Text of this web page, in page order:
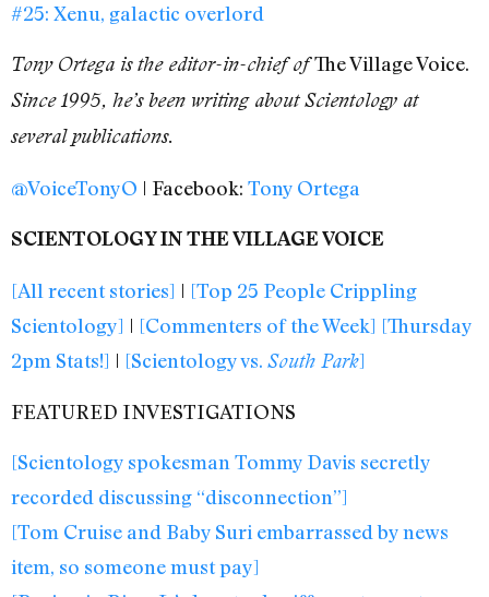
#25: Xenu, galactic overlord
Tony Ortega is the editor-in-chief ofThe Village Voice.
Since 1995, he’s been writing about Scientology at
several publications.
@VoiceTonyO | Facebook: Tony Ortega
SCIENTOLOGY IN THE VILLAGE VOICE
[All recent stories] | [Top 25 People Crippling
Scientology] | [Commenters of the Week] [Thursday
2pm Stats!] | [Scientology vs. South Park]
FEATURED INVESTIGATIONS
[Scientology spokesman Tommy Davis secretly
recorded discussing “disconnection”]
[Tom Cruise and Baby Suri embarrassed by news
item, so someone must pay]